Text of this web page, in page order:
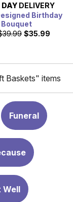
DELIVERY
Birthday
Bouquet
$35.99
Baskets" items
Funeral
Well